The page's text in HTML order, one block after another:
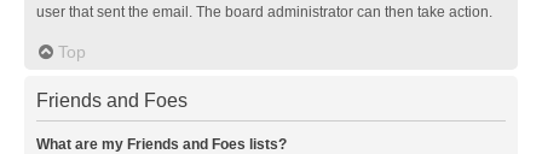
user that sent the email. The board administrator can then take action.
Top
Friends and Foes
What are my Friends and Foes lists?